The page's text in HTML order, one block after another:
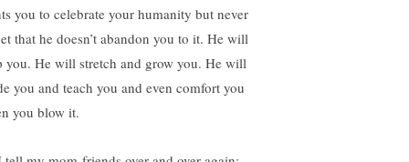
you to celebrate your humanity but never
that he doesn’t abandon you to it. He will
you. He will stretch and grow you. He will
you and teach you and even comfort you
you blow it.